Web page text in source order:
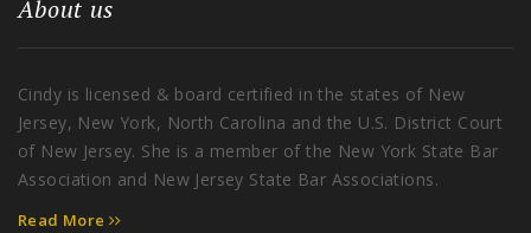
About us
Cindy is licensed & board certified in the states of New
Jersey, New York, North Carolina and the U.S. District Court
of New Jersey. She is a member of the New York State Bar
Association and New Jersey State Bar Associations.
Read More